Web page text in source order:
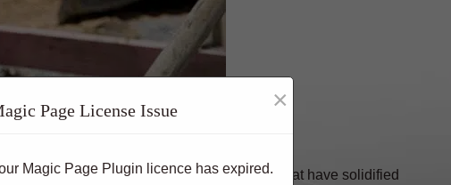
asa colossus, offering an array of benefits that have solidified
Page License Issue ×
Magic Page Plugin licence has expired.